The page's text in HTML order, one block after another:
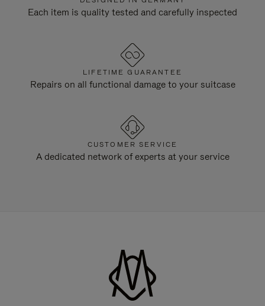
Each item is quality tested and carefully inspected
LIFETIME GUARANTEE
Repairs on all functional damage to your suitcase
CUSTOMER SERVICE
A dedicated network of experts at your service